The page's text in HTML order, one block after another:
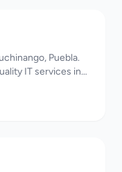
Puebla.
IT services in